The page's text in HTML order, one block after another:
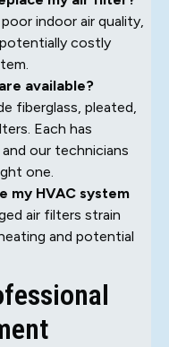
indoor air quality,
costly
available?
fiberglass, pleated,
Each has
our technicians
one.
my HVAC system
air filters strain
and potential